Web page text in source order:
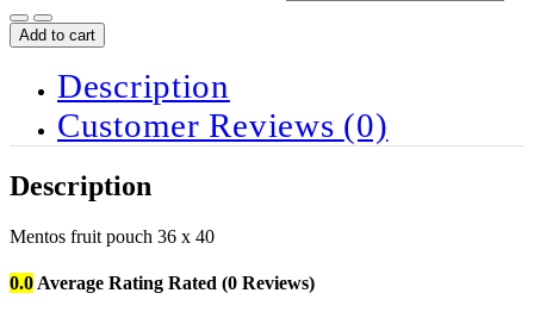
Add to cart
Description
Customer Reviews (0)
Description
Mentos fruit pouch 36 x 40
0.0 Average Rating Rated (0 Reviews)